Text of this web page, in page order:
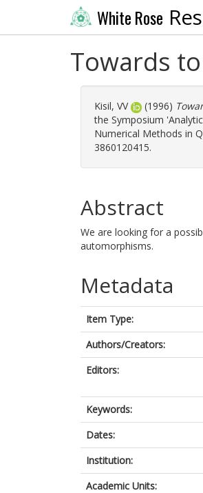
White Rose
Towards
Kisil, VV (1996)
the Symposium
Numerical Methods in
3860120415.
Abstract
We are looking for a
automorphisms.
Metadata
Item Type:
Authors/Creators:
Editors:
Keywords:
Dates:
Institution:
Academic Units: